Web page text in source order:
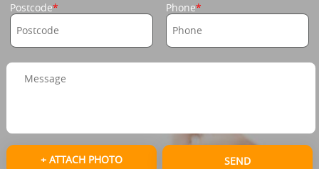
Postcode Phone
+ ATTACH PHOTO SEND